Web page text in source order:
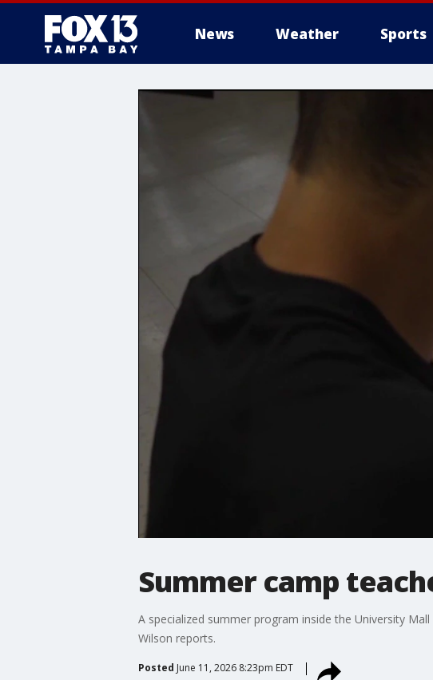
News Weather Sports
Summer camp
A specialized summer program inside the University
Wilson reports.
Posted June 11, 2026 8:23pm EDT